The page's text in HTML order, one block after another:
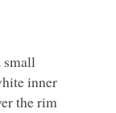
small
inner
the rim